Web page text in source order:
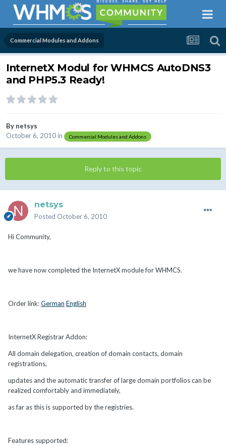
Commercial Modules and Addons
InternetX Modul for WHMCS AutoDNS3
and PHP5.3 Ready!
By netsys
October 6, 2010in Commercial Modules and Addons
Reply to this topic
netsys
Posted October 6, 2010
Hi Community,
we have now completed the InternetX module for WHMCS.
Order link:German English
InternetX Registrar Addon:
All domain delegation, creation of domain contacts, domain
registrations,
updates and the automatic transfer of large domain portfolios can be
realized comfortably and immediately,
as far as this is supported by the registries.
Features supported: